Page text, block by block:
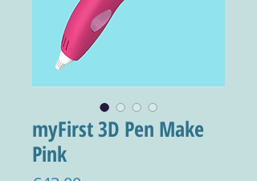
myFirst 3D Pen Make
Pink